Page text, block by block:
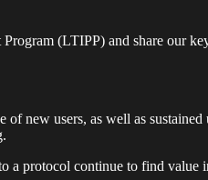
(LTIPP) and share our
new users, as well as
a protocol continue to find